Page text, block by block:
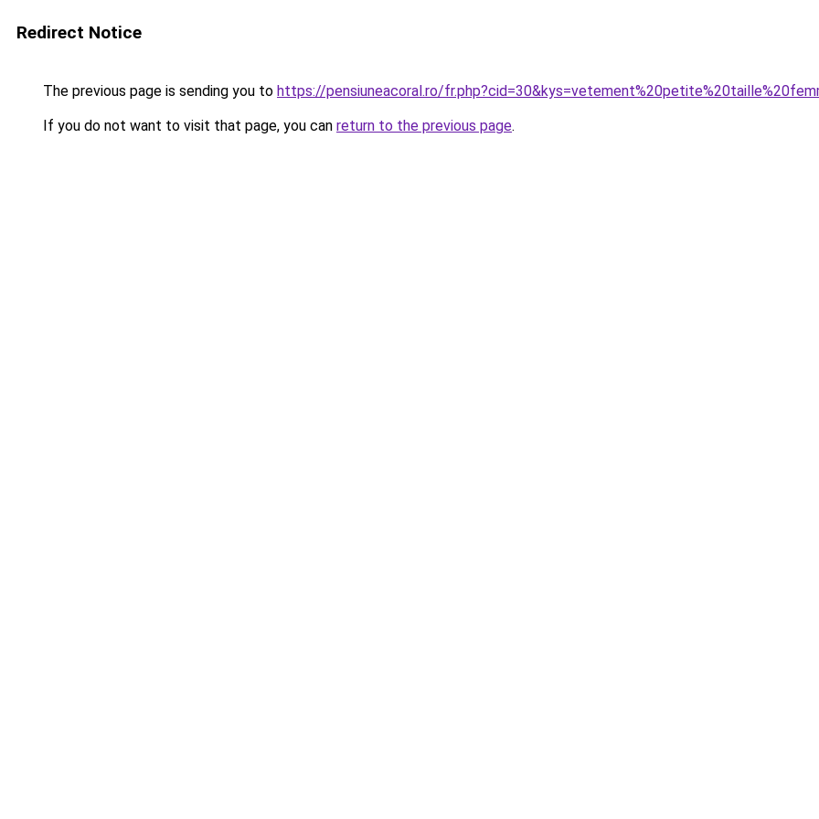
Redirect Notice
The previous page is sending you to https://pensiuneacoral.ro/
If you do not want to visit that page, you can return to the previous page.